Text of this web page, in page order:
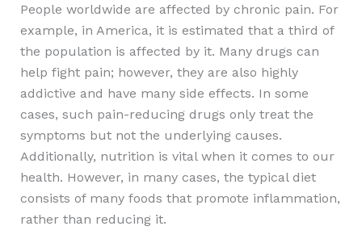
People worldwide are affected by chronic pain. For
example, in America, it is estimated that a third of
the population is affected by it. Many drugs can
help fight pain; however, they are also highly
addictive and have many side effects. In some
cases, such pain-reducing drugs only treat the
symptoms but not the underlying causes.
Additionally, nutrition is vital when it comes to our
health. However, in many cases, the typical diet
consists of many foods that promote inflammation,
rather than reducing it.